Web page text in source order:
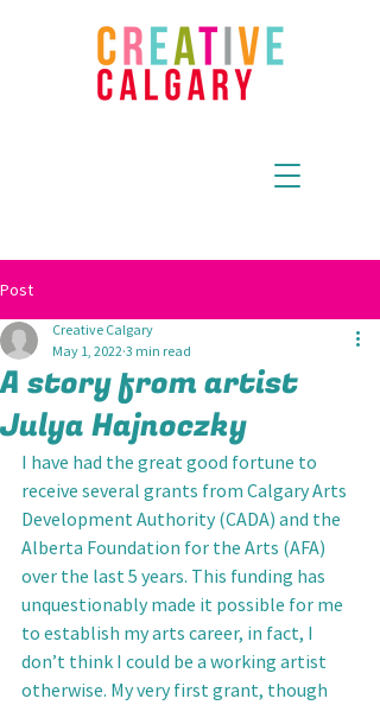
Post
A story from artist
Julya Hajnoczky
Creative Calgary
May 1, 2022 3 min read
I have had the great good fortune to
receive several grants from Calgary Arts
Development Authority (CADA) and the
Alberta Foundation for the Arts (AFA)
over the last 5 years. This funding has
unquestionably made it possible for me
to establish my arts career, in fact, I
don’t think I could be a working artist
otherwise. My very first grant, though